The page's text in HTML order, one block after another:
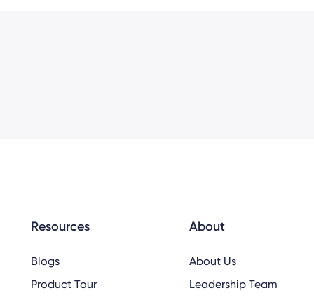
Resources
Blogs
Product Tour
About
About Us
Leadership Team